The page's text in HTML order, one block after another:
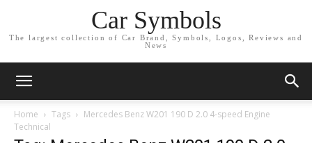
Car Symbols
The largest collection of Car Brand, Symbols, Logos, Reviews and
News
Home Tags
Mercedes Benz W201 190 D 2.0 4-speed Engine
Technical